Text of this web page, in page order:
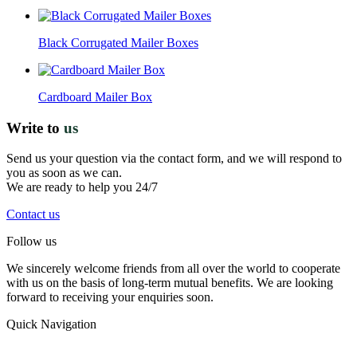
Black Corrugated Mailer Boxes
Cardboard Mailer Box
Write to us
Send us your question via the contact form, and we will respond to
you as soon as we can.
We are ready to help you 24/7
Contact us
Follow us
We sincerely welcome friends from all over the world to cooperate
with us on the basis of long-term mutual benefits. We are looking
forward to receiving your enquiries soon.
Quick Navigation